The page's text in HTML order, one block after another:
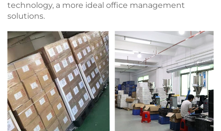
technology, a more ideal office management
solutions.